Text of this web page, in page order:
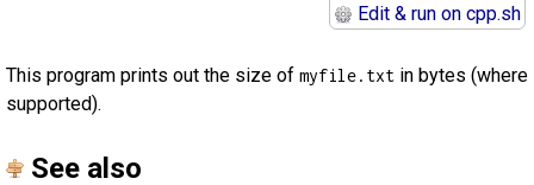
Edit & run on cpp.sh
This program prints out the size of myfile.txt in bytes (where
supported).
See also